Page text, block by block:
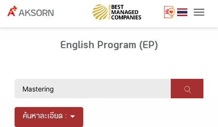
English Program (EP)
ค้นหาละเอียด :